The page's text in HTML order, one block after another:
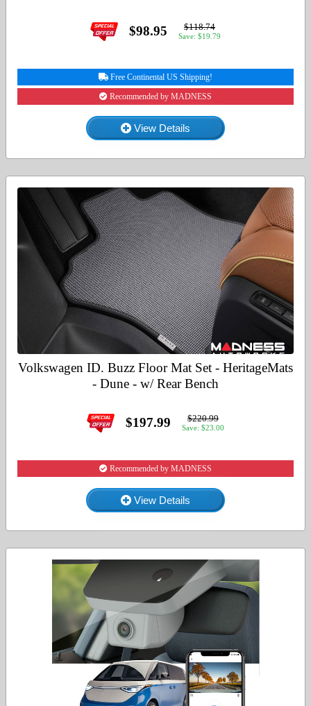
$98.95 $118.74
Save: $19.79
Free Continental US Shipping!
Recommended by MADNESS
View Details
Volkswagen ID. Buzz Floor Mat Set - HeritageMats
- Dune - w/ Rear Bench
$197.99 $220.99
Save: $23.00
Recommended by MADNESS
View Details